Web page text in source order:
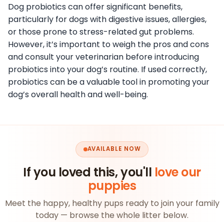
Dog probiotics can offer significant benefits,
particularly for dogs with digestive issues, allergies,
or those prone to stress-related gut problems.
However, it’s important to weigh the pros and cons
and consult your veterinarian before introducing
probiotics into your dog’s routine. If used correctly,
probiotics can be a valuable tool in promoting your
dog’s overall health and well-being.
AVAILABLE NOW
If you loved this, you'll love our
puppies
Meet the happy, healthy pups ready to join your family
today — browse the whole litter below.